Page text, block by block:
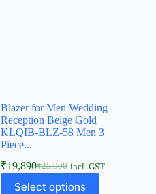
Blazer for Men Wedding
Reception Beige Gold
KLQIB-BLZ-58 Men 3
Piece...
₹25,000
₹19,890 incl. GST
Select options